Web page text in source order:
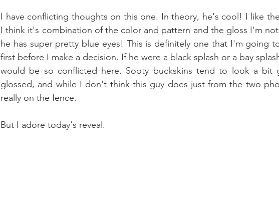
I have conflicting thoughts on this one. In theory, he's cool! I like
I think it's combination of the color and pattern and the gloss I'm
he has super pretty blue eyes! This is definitely one that I'm going
first before I make a decision. If he were a black splash or a bay
would be so conflicted here. Sooty buckskins tend to look a bit
glossed, and while I don't think this guy does just from the two
really on the fence.
But I adore today's reveal.